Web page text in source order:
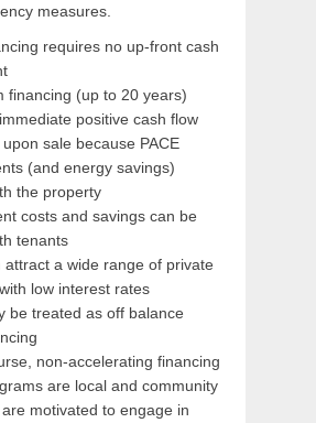
measures.
requires no up-front cash
financing (up to 20 years)
positive cash flow
sale because PACE
(and energy savings)
the property
costs and savings can be
tenants
attract a wide range of private
low interest rates
be treated as off balance
non-accelerating financing
are local and community
motivated to engage in